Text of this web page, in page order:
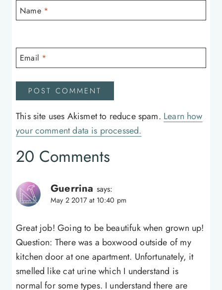
Name *
Email *
This site uses Akismet to reduce spam. Learn how
your comment data is processed.
20 Comments
Guerrina says:
May 2 2017 at 10:40 pm
Great job! Going to be beautifuk when grown up!
Question: There was a boxwood outside of my
kitchen door at one apartment. Unfortunately, it
smelled like cat urine which I understand is
normal for some types. I understand there are